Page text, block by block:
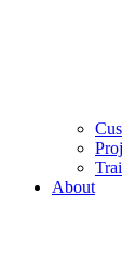
About